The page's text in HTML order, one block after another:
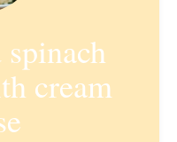
cream